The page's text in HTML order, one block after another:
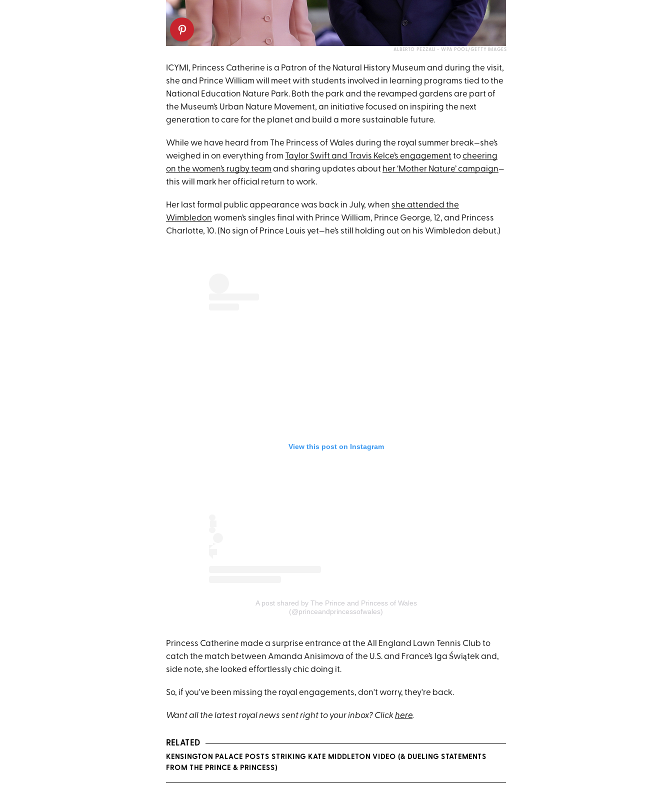
ALBERTO PEZZALI - WPA POOL/GETTY IMAGES
ICYMI, Princess Catherine is a Patron of the Natural History Museum and during the visit,
she and Prince William will meet with students involved in learning programs tied to the
National Education Nature Park. Both the park and the revamped gardens are part of
the Museum’s Urban Nature Movement, an initiative focused on inspiring the next
generation to care for the planet and build a more sustainable future.
While we have heard from The Princess of Wales during the royal summer break—she’s
weighed in on everything from Taylor Swift and Travis Kelce’s engagement tocheering
on the women’s rugby team and sharing updates about her ‘Mother Nature’ campaign—
this will mark her official return to work.
Her last formal public appearance was back in July, when she attended the
Wimbledon women’s singles final with Prince William, Prince George, 12, and Princess
Charlotte, 10. (No sign of Prince Louis yet—he’s still holding out on his Wimbledon debut.)
View this post on Instagram
A post shared by The Prince and Princess of Wales
(@princeandprincessofwales)
Princess Catherine made a surprise entrance at the All England Lawn Tennis Club to
catch the match between Amanda Anisimova of the U.S. and France’s Iga Świątek and,
side note, she looked effortlessly chic doing it.
So, if you've been missing the royal engagements, don't worry, they're back.
Want all the latest royal news sent right to your inbox? Clickhere.
RELATED
KENSINGTON PALACE POSTS STRIKING KATE MIDDLETON VIDEO (& DUELING STATEMENTS
FROM THE PRINCE & PRINCESS)